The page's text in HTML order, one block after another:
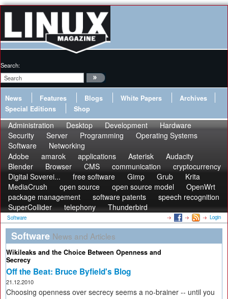
Search:
News Features Blogs White Papers
Archives
Special Editions
Shop
Administration Desktop Development
Hardware
Security
Server Programming
Operating Systems
Software
Networking
Adobe
amarok applications Asterisk
Audacity
Blender
Browser CMS communication
cryptocurrency
Digital Soverei...
free software Gimp Grub
Krita
MediaCrush
open source open source model
OpenWrt
package management
software patents
speech recognition
SuperCollider
telephony Thunderbird
Software Login
Software News and Articles
Wikileaks and the Choice Between Openness and
Secrecy
Off the Beat: Bruce Byfield's Blog
21.12.2010
Choosing openness over secrecy seems a no-brainer -- until you